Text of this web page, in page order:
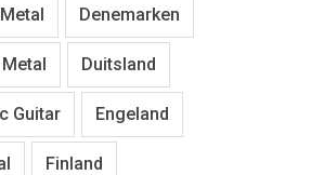
Denemarken
Duitsland
Guitar Engeland
Finland